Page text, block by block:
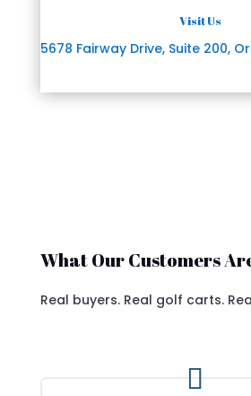
Visit Us
5678 Fairway Drive, Suite 200,
What Our Customers
Real buyers. Real golf carts.